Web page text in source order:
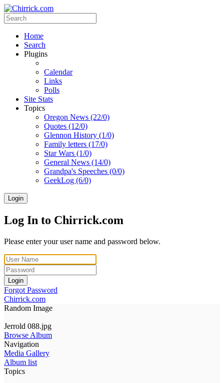
Home
Search
Plugins
Calendar
Links
Polls
Site Stats
Topics
Oregon News (22/0)
Quotes (12/0)
Glennon History (1/0)
Family letters (17/0)
Star Wars (1/0)
General News (14/0)
Grandpa's Speeches (0/0)
GeekLog (6/0)
Login
Log In to Chirrick.com
Please enter your user name and password below.
Login
Forgot Password
Chirrick.com
Random Image
Jerrold 088.jpg
Browse Album
Navigation
Media Gallery
Album list
Topics